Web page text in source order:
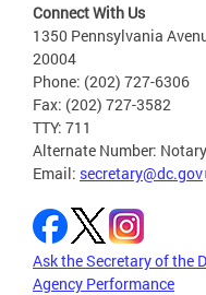
Connect With Us
1350 Pennsylvania
20004
Phone: (202) 727-6306
Fax: (202) 727-3582
TTY: 711
Alternate Number:
Email: secretary@dc.gov
Ask the Secretary of the
Agency Performance